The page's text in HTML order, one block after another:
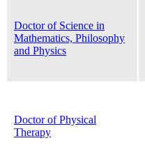
Doctor of Science in
Mathematics, Philosophy
and Physics
Doctor of Physical
Therapy